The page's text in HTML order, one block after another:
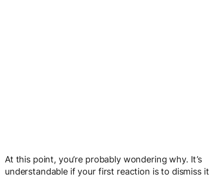
At this point, you’re probably wondering why. It’s
understandable if your first reaction is to dismiss it